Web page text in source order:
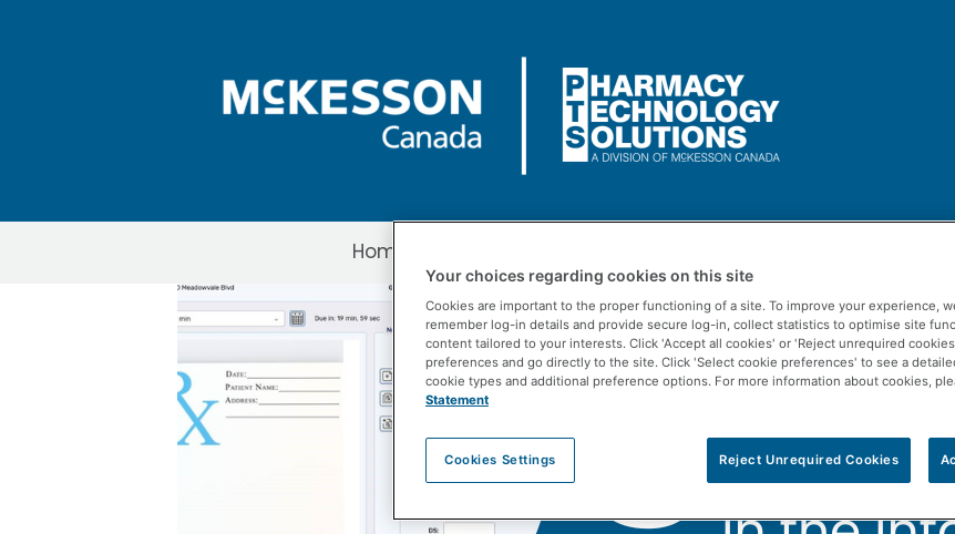
Home
3 Things to START doing in the Intake
Your choices regarding cookies on this site
Cookies are important to the proper functioning of a site. To improve your experience,
remember log-in details and provide secure log-in, collect statistics to optimise site
content tailored to your interests. Click 'Accept all cookies' or 'Reject unrequired
preferences and go directly to the site. Click 'Select cookie preferences' to see a
cookie types and additional preference options. For more information about cookies,
Statement
Cookies Settings Reject Unrequired Cookies